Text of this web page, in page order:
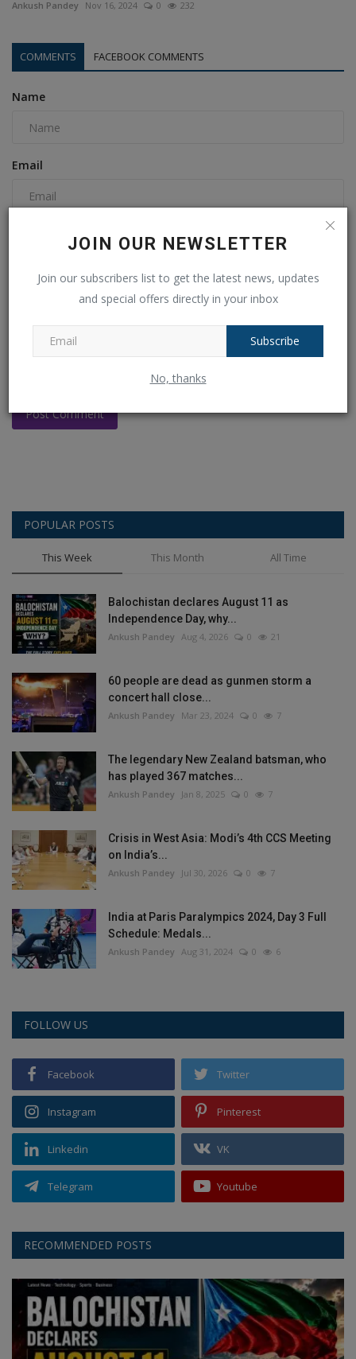
JOIN OUR NEWSLETTER
Join our subscribers list to get the latest news, updates
and special offers directly in your inbox
Subscribe
No, thanks
Ankush Pandey Nov 16, 2024 0 232
COMMENTS FACEBOOK COMMENTS
Name
Email
Post Comment
POPULAR POSTS
This Week This Month All Time
Balochistan declares August 11 as
Independence Day, why...
Ankush Pandey Aug 4, 2026 0 21
60 people are dead as gunmen storm a
concert hall close...
Ankush Pandey Mar 23, 2024 0 7
The legendary New Zealand batsman, who
has played 367 matches...
Ankush Pandey Jan 8, 2025 0 7
Crisis in West Asia: Modi’s 4th CCS Meeting
on India’s...
Ankush Pandey Jul 30, 2026 0 7
India at Paris Paralympics 2024, Day 3 Full
Schedule: Medals...
Ankush Pandey Aug 31, 2024 0 6
FOLLOW US
Facebook Twitter
Instagram Pinterest
Linkedin VK
Telegram Youtube
RECOMMENDED POSTS